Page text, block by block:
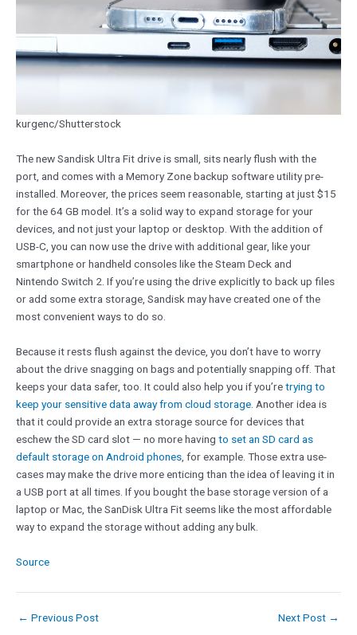
kurgenc/Shutterstock
The new Sandisk Ultra Fit drive is small, sits nearly flush with the
port, and comes with a Memory Zone backup software utility pre-
installed. Moreover, the prices seem reasonable, starting at just $15
for the 64 GB model. It’s a solid way to expand storage for your
devices, and not just your laptop or desktop. With the addition of
USB-C, you can now use the drive with additional gear, like your
smartphone or handheld consoles like the Steam Deck and
Nintendo Switch 2. If you’re using the drive explicitly to back up files
or add some extra storage, Sandisk may have created one of the
most convenient ways to do so.
Because it rests flush against the device, you don’t have to worry
about the drive snagging on bags and potentially snapping off. That
keeps your data safer, too. It could also help you if you’retrying to
keep your sensitive data away from cloud storage . Another idea is
that it could provide an extra storage source for devices that
eschew the SD card slot — no more having to set an SD card as
default storage on Android phones , for example. Those extra use-
cases may make the drive more enticing than the idea of leaving it in
a USB port at all times. If you bought the base storage version of a
laptop or Mac, the SanDisk Ultra Fit seems like the most affordable
way to expand the storage without adding any bulk.
Source
← Previous Post Next Post →